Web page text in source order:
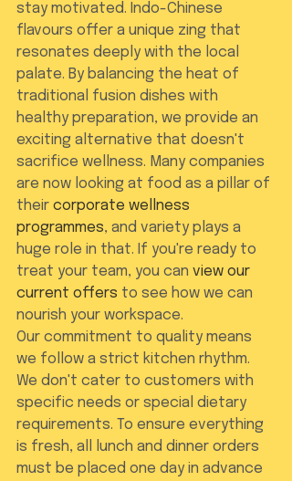
stay motivated. Indo-Chinese
flavours offer a unique zing that
resonates deeply with the local
palate. By balancing the heat of
traditional fusion dishes with
healthy preparation, we provide an
exciting alternative that doesn't
sacrifice wellness. Many companies
are now looking at food as a pillar of
their corporate wellness
programmes, and variety plays a
huge role in that. If you're ready to
treat your team, you can view our
current offers to see how we can
nourish your workspace.
Our commitment to quality means
we follow a strict kitchen rhythm.
We don't cater to customers with
specific needs or special dietary
requirements. To ensure everything
is fresh, all lunch and dinner orders
must be placed one day in advance